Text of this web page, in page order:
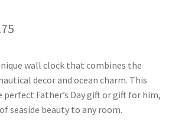
Price
$47.71
through
$53.75
wall clock that combines the
decor and ocean charm. This
perfect Father’s Day gift or gift for him,
seaside beauty to any room.